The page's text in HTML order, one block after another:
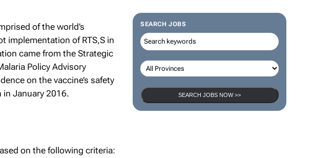
SEARCH JOBS
SEARCH JOBS NOW >>
of the world’s
implementation of RTS,S in
came from the Strategic
Policy Advisory
on the vaccine’s safety
in January 2016.
on the following criteria: